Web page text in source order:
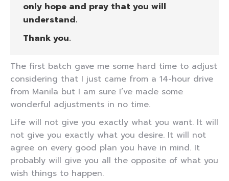
only hope and pray that you will
understand.
Thank you.
The first batch gave me some hard time to adjust
considering that I just came from a 14-hour drive
from Manila but I am sure I’ve made some
wonderful adjustments in no time.
Life will not give you exactly what you want. It will
not give you exactly what you desire. It will not
agree on every good plan you have in mind. It
probably will give you all the opposite of what you
wish things to happen.